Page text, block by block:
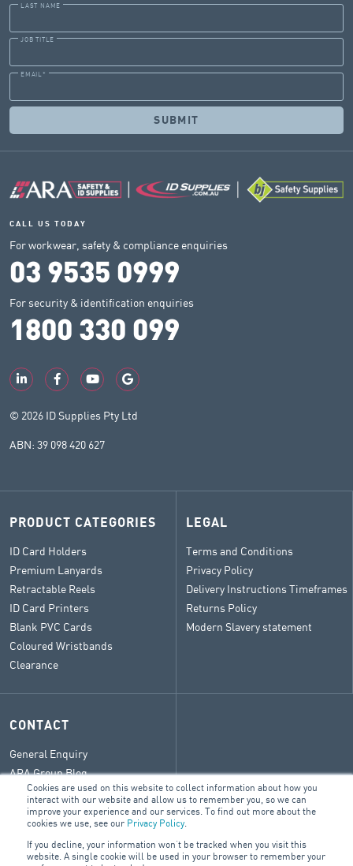
Cookies are used on this website to collect information about how you
interact with our website and allow us to remember you, so we can
improve your experience and our services. To find out more about the
cookies we use, see our Privacy Policy.
If you decline, your information won’t be tracked when you visit this
website. A single cookie will be used in your browser to remember your
LAST NAME
JOB TITLE
EMAIL *
CALL US TODAY
For workwear, safety & compliance enquiries
03 9535 0999
For security & identification enquiries
1800 330 099
© 2026 ID Supplies Pty Ltd
ABN: 39 098 420 627
PRODUCT CATEGORIES
ID Card Holders
Premium Lanyards
Retractable Reels
ID Card Printers
Blank PVC Cards
Coloured Wristbands
Clearance
LEGAL
Terms and Conditions
Privacy Policy
Delivery Instructions Timeframes
Returns Policy
Modern Slavery statement
CONTACT
General Enquiry
ARA Group Blog
© 2026 ARA Group Limited
ABN 47 074 886 561